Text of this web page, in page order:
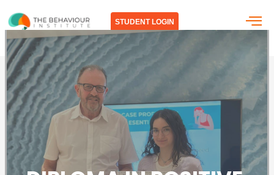
to
content
STUDENT LOGIN